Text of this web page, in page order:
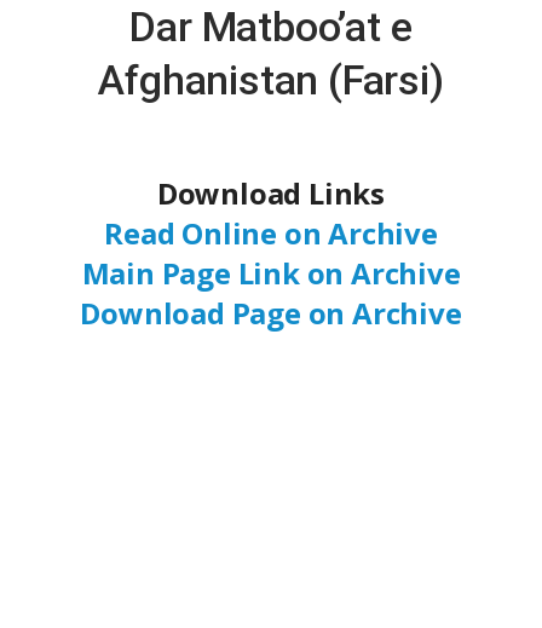
Dar Matboo’at e
Afghanistan (Farsi)
Download Links
Read Online on Archive
Main Page Link on Archive
Download Page on Archive